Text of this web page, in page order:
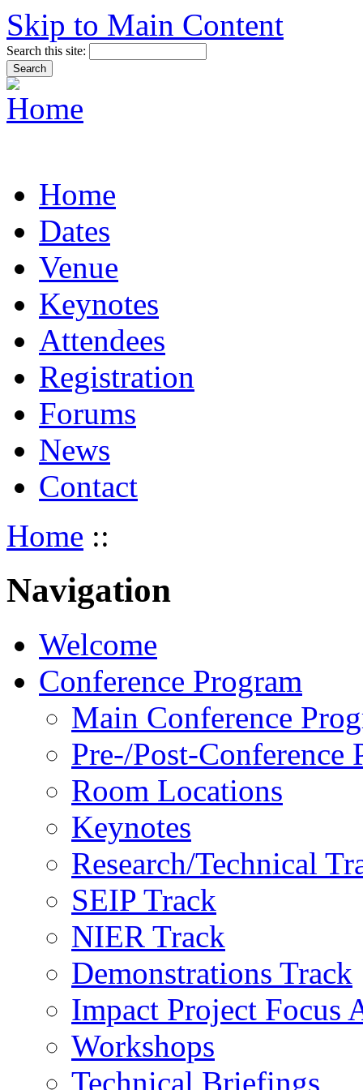
Skip to Main Content
Search this site:
Home
Dates
Venue
Keynotes
Attendees
Registration
Forums
News
Contact
Home ::
Navigation
Welcome
Conference Program
Main Conference
Pre-/Post-Conference
Room Locations
Keynotes
Research/Technical
SEIP Track
NIER Track
Demonstrations Track
Impact Project Focus
Workshops
Technical Briefings